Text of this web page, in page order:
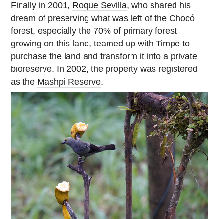
Finally in 2001, Roque Sevilla, who shared his
dream of preserving what was left of the Chocó
forest, especially the 70% of primary forest
growing on this land, teamed up with Timpe to
purchase the land and transform it into a private
bioreserve. In 2002, the property was registered
as the Mashpi Reserve.